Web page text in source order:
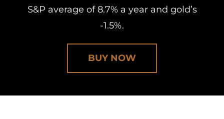
S&P average of 8.7% a year and gold’s
-1.5%.
BUY NOW